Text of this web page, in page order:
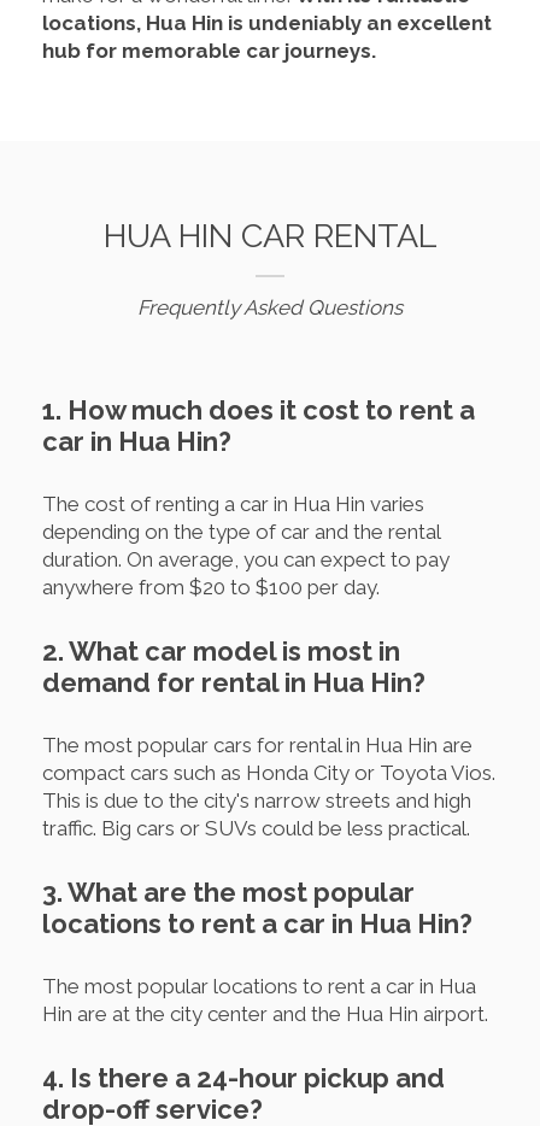
locations, Hua Hin is undeniably an excellent
hub for memorable car journeys.
HUA HIN CAR RENTAL
Frequently Asked Questions
1. How much does it cost to rent a
car in Hua Hin?
The cost of renting a car in Hua Hin varies
depending on the type of car and the rental
duration. On average, you can expect to pay
anywhere from $20 to $100 per day.
2. What car model is most in
demand for rental in Hua Hin?
The most popular cars for rental in Hua Hin are
compact cars such as Honda City or Toyota Vios.
This is due to the city's narrow streets and high
traffic. Big cars or SUVs could be less practical.
3. What are the most popular
locations to rent a car in Hua Hin?
The most popular locations to rent a car in Hua
Hin are at the city center and the Hua Hin airport.
4. Is there a 24-hour pickup and
drop-off service?